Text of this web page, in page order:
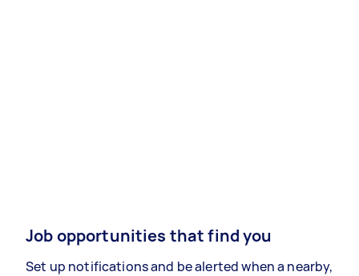
Job opportunities that find you
Set up notifications and be alerted when a nearby,